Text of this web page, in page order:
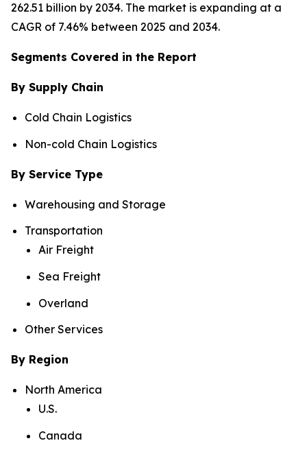
262.51 billion by 2034. The market is expanding at a
CAGR of 7.46% between 2025 and 2034.
Segments Covered in the Report
By Supply Chain
Cold Chain Logistics
Non-cold Chain Logistics
By Service Type
Warehousing and Storage
Transportation
Air Freight
Sea Freight
Overland
Other Services
By Region
North America
U.S.
Canada